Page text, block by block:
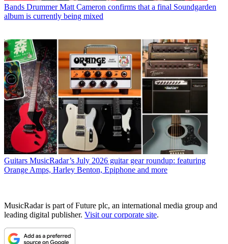
Bands Drummer Matt Cameron confirms that a final Soundgarden
album is currently being mixed
Guitars MusicRadar’s July 2026 guitar gear roundup: featuring
Orange Amps, Harley Benton, Epiphone and more
MusicRadar is part of Future plc, an international media group and
leading digital publisher. Visit our corporate site.